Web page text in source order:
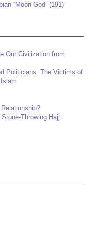
“Moon God” (191)
Our Civilization from
Politicians: The Victims of
Throwing Hajj